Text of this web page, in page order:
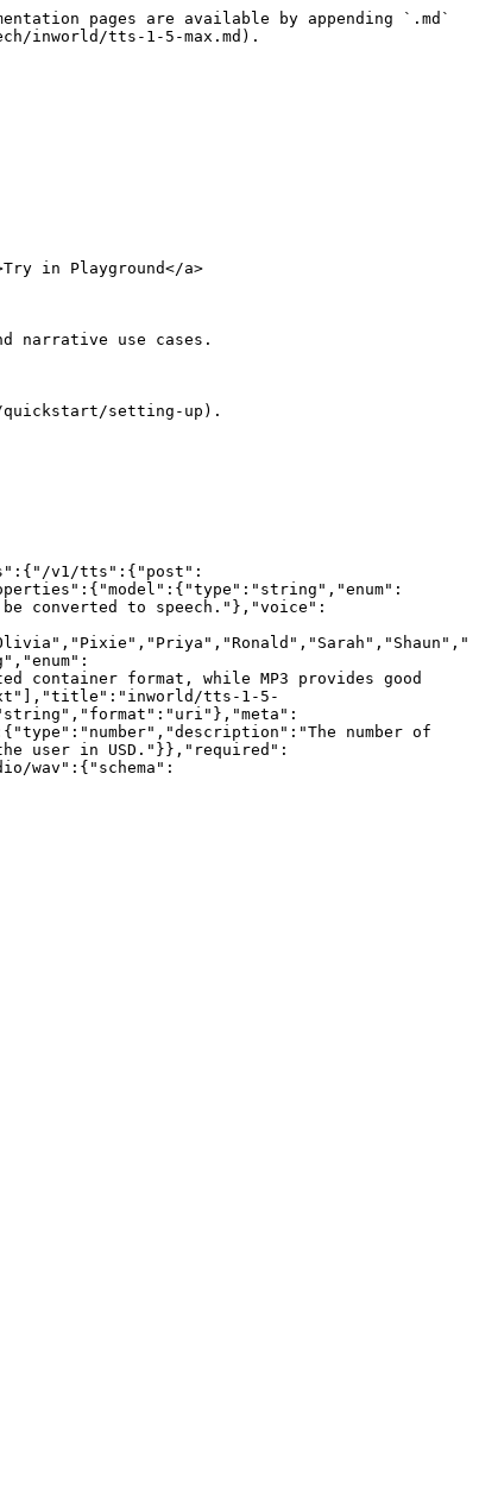
pages are available by appending `.md`
inworld/tts-1-5-max.md).
in Playground</a>
narrative use cases.
quickstart/setting-up).
v1/tts":{"post":
converted to speech."},"voice":
container format, while MP3 provides good
tts-1-5-
number of
user in USD."}},"required":
wav":{"schema":